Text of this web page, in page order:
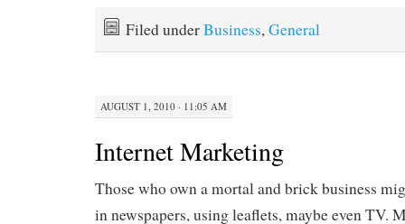
Filed underBusiness,General
AUGUST 1, 2010 · 11:05 AM
Internet Marketing
Those who own a mortal and brick business
in newspapers, using leaflets, maybe even TV.